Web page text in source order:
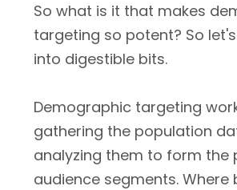
So what is it that makes
targeting so potent? So
into digestible bits.
Demographic targeting
gathering the population
analyzing them to form the
audience segments. Where